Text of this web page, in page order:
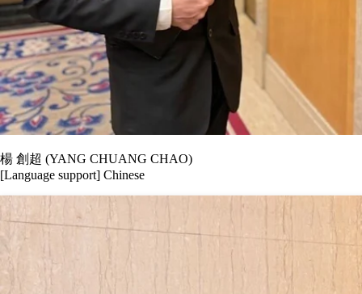
楊 創超 (YANG CHUANG CHAO)
[Language support] Chinese